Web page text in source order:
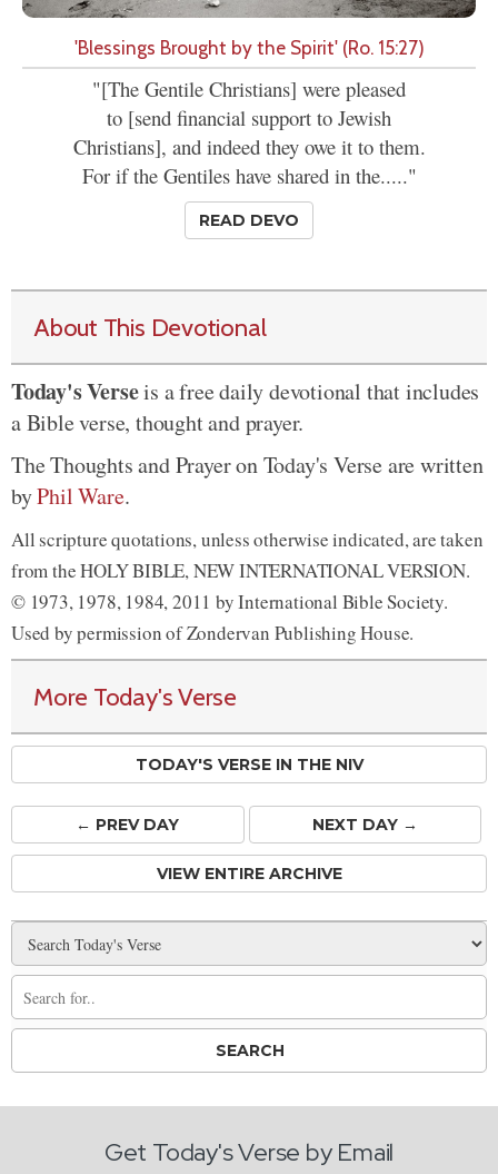
'Blessings Brought by the Spirit' (Ro. 15:27)
"[The Gentile Christians] were pleased
to [send financial support to Jewish
Christians], and indeed they owe it to them.
For if the Gentiles have shared in the....."
READ DEVO
About This Devotional
Today's Verseis a free daily devotional that includes
a Bible verse, thought and prayer.
The Thoughts and Prayer on Today's Verse are written
byPhil Ware.
All scripture quotations, unless otherwise indicated, are taken
from the HOLY BIBLE, NEW INTERNATIONAL VERSION.
© 1973, 1978, 1984, 2011 by International Bible Society.
Used by permission of Zondervan Publishing House.
More Today's Verse
TODAY'S VERSE IN THE NIV
← PREVDAY NEXT DAY →
VIEW ENTIRE ARCHIVE
Get Today's Verse by Email